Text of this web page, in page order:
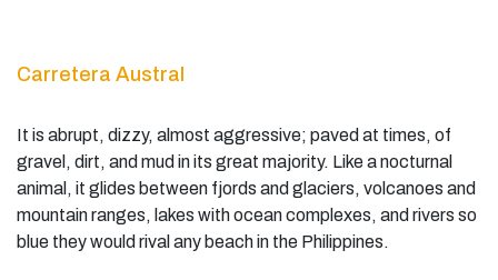
Carretera Austral
It is abrupt, dizzy, almost aggressive; paved at times, of
gravel, dirt, and mud in its great majority. Like a nocturnal
animal, it glides between fjords and glaciers, volcanoes and
mountain ranges, lakes with ocean complexes, and rivers so
blue they would rival any beach in the Philippines.